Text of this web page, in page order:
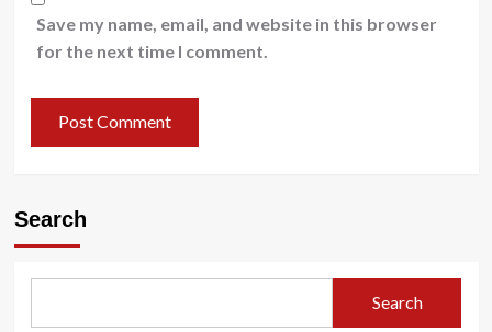
Save my name, email, and website in this browser
for the next time I comment.
Search
Search